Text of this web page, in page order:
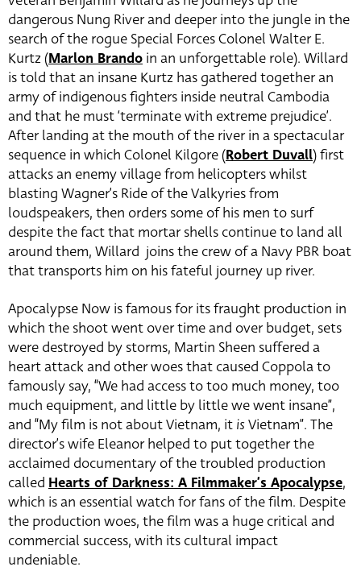
dangerous Nung River and deeper into the jungle in the
search of the rogue Special Forces Colonel Walter E.
Kurtz (Marlon Brando in an unforgettable role). Willard
is told that an insane Kurtz has gathered together an
army of indigenous fighters inside neutral Cambodia
and that he must ‘terminate with extreme prejudice’.
After landing at the mouth of the river in a spectacular
sequence in which Colonel Kilgore (Robert Duvall) first
attacks an enemy village from helicopters whilst
blasting Wagner’s Ride of the Valkyries from
loudspeakers, then orders some of his men to surf
despite the fact that mortar shells continue to land all
around them, Willard joins the crew of a Navy PBR boat
that transports him on his fateful journey up river.
Apocalypse Now is famous for its fraught production in
which the shoot went over time and over budget, sets
were destroyed by storms, Martin Sheen suffered a
heart attack and other woes that caused Coppola to
famously say, “We had access to too much money, too
much equipment, and little by little we went insane”,
and “My film is not about Vietnam, it isVietnam”. The
director’s wife Eleanor helped to put together the
acclaimed documentary of the troubled production
called Hearts of Darkness: A Filmmaker’s Apocalypse,
which is an essential watch for fans of the film. Despite
the production woes, the film was a huge critical and
commercial success, with its cultural impact
undeniable.